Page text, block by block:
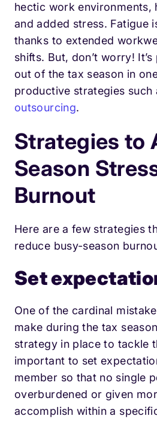
hectic work environments,
and added stress. Fatigue
thanks to extended
shifts. But, don’t worry!
out of the tax season in
productive strategies such
outsourcing.
Strategies to
Season
Burnout
Here are a few strategies
reduce busy-season
Set
One of the cardinal
make during the tax
strategy in place to tackle
important to set
member so that no single
overburdened or given
accomplish within a